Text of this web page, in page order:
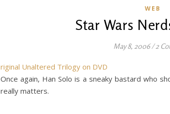
WEB
Star Wars
May 8, 2006/2
riginal Unaltered Trilogy on DVD
Once again, Han Solo is a sneaky bastard who
really matters.